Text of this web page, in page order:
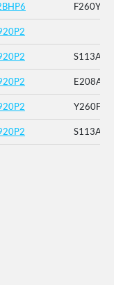
F260Y
S113A
E208A
Y260F